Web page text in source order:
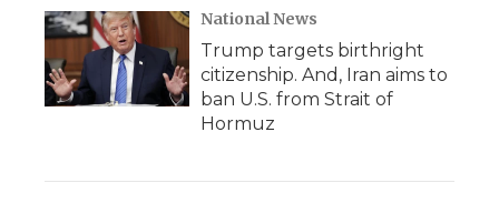
National News
Trump targets birthright
citizenship. And, Iran aims to
ban U.S. from Strait of
Hormuz